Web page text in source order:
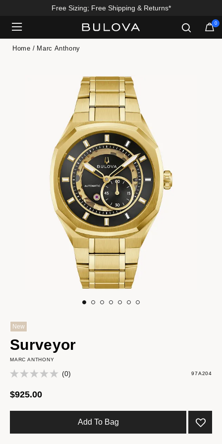
Free Sizing; Free Shipping & Returns*
0
Home Marc Anthony
New
Surveyor
MARC ANTHONY
(0) 97A204
$925.00
Add To Bag
Added to Manage Wishlist